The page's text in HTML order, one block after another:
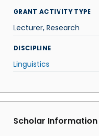
GRANT ACTIVITY TYPE
Lecturer, Research
DISCIPLINE
Linguistics
Scholar Information